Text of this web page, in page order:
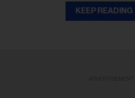
KEEP READING